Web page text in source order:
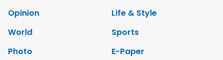
Opinion
Life & Style
World
Sports
Photo
E-Paper